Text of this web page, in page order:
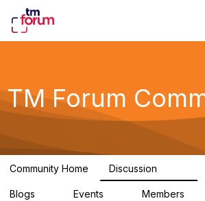
TM Forum
Community Home Discussion
Blogs Events Members